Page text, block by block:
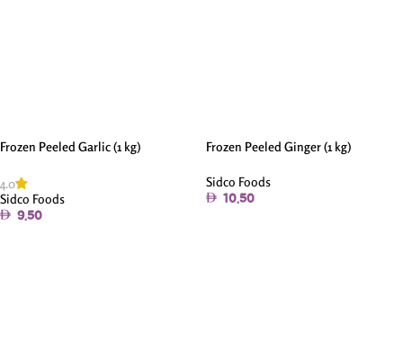
Frozen Peeled Garlic (1 kg)
4.0
Sidco Foods
9.50
Frozen Peeled Ginger (1 kg)
Sidco Foods
10.50